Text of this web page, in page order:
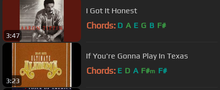
3:47
I Got It Honest
Chords: D A E G B F#
3:23
If You're Gonna Play In Texas
Chords: E D A F#m F#